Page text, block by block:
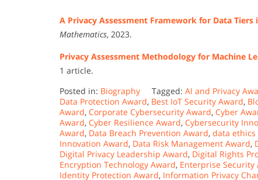
A Privacy Assessment Framework for Data
Mathematics, 2023.
Privacy Assessment Methodology for Machine
1 article.
Posted in: Biography Tagged: AI and Privacy
Data Protection Award, Best IoT Security Award,
Award, Corporate Cybersecurity Award, Cyber
Award, Cyber Resilience Award, Cybersecurity
Award, Data Breach Prevention Award, data ethics
Innovation Award, Data Risk Management Award,
Digital Privacy Leadership Award, Digital Rights
Encryption Technology Award, Enterprise Security
Identity Protection Award, Information Privacy